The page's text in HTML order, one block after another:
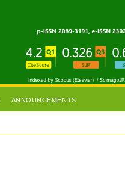
ANNOUNCEMENTS